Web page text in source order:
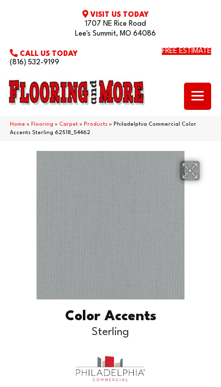
VISIT US TODAY
1707 NE Rice Road
Lee's Summit, MO 64086
CALL US TODAY
(816) 532-9199
FREE ESTIMATE
Home » Flooring » Carpet » Products » Philadelphia Commercial Color
Accents Sterling 62518_54462
Color Accents
Sterling